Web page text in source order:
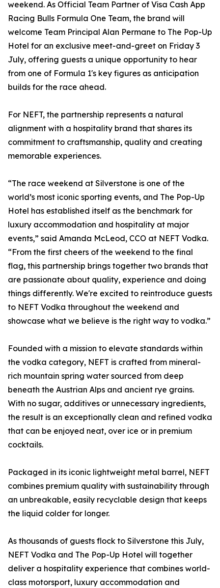
weekend. As Official Team Partner of Visa Cash App
Racing Bulls Formula One Team, the brand will
welcome Team Principal Alan Permane to The Pop-Up
Hotel for an exclusive meet-and-greet on Friday 3
July, offering guests a unique opportunity to hear
from one of Formula 1's key figures as anticipation
builds for the race ahead.
For NEFT, the partnership represents a natural
alignment with a hospitality brand that shares its
commitment to craftsmanship, quality and creating
memorable experiences.
“The race weekend at Silverstone is one of the
world’s most iconic sporting events, and The Pop-Up
Hotel has established itself as the benchmark for
luxury accommodation and hospitality at major
events,” said Amanda McLeod, CCO at NEFT Vodka.
“From the first cheers of the weekend to the final
flag, this partnership brings together two brands that
are passionate about quality, experience and doing
things differently. We're excited to reintroduce guests
to NEFT Vodka throughout the weekend and
showcase what we believe is the right way to vodka.”
Founded with a mission to elevate standards within
the vodka category, NEFT is crafted from mineral-
rich mountain spring water sourced from deep
beneath the Austrian Alps and ancient rye grains.
With no sugar, additives or unnecessary ingredients,
the result is an exceptionally clean and refined vodka
that can be enjoyed neat, over ice or in premium
cocktails.
Packaged in its iconic lightweight metal barrel, NEFT
combines premium quality with sustainability through
an unbreakable, easily recyclable design that keeps
the liquid colder for longer.
As thousands of guests flock to Silverstone this July,
NEFT Vodka and The Pop-Up Hotel will together
deliver a hospitality experience that combines world-
class motorsport, luxury accommodation and